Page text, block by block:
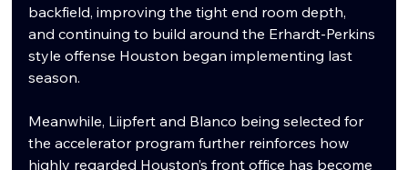
backfield, improving the tight end room depth,
and continuing to build around the Erhardt-Perkins
style offense Houston began implementing last
season.
Meanwhile, Liipfert and Blanco being selected for
the accelerator program further reinforces how
highly regarded Houston’s front office has become